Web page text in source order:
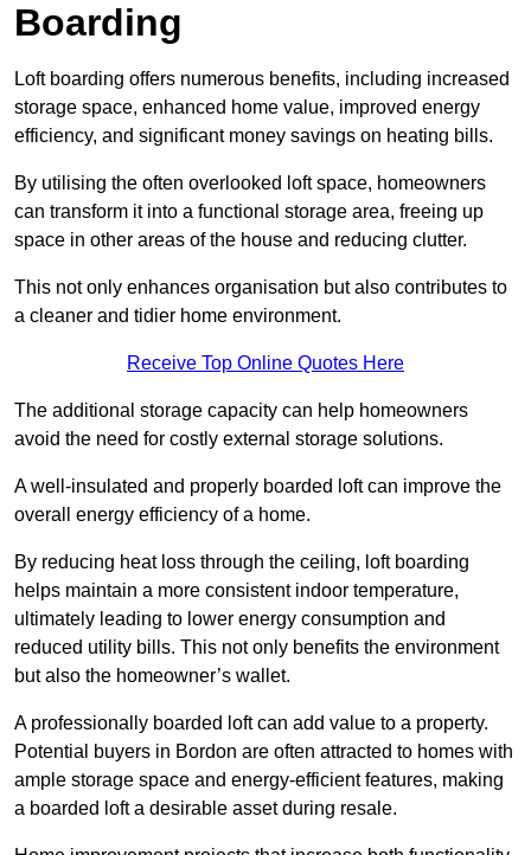
Boarding
Loft boarding offers numerous benefits, including increased
storage space, enhanced home value, improved energy
efficiency, and significant money savings on heating bills.
By utilising the often overlooked loft space, homeowners
can transform it into a functional storage area, freeing up
space in other areas of the house and reducing clutter.
This not only enhances organisation but also contributes to
a cleaner and tidier home environment.
Receive Top Online Quotes Here
The additional storage capacity can help homeowners
avoid the need for costly external storage solutions.
A well-insulated and properly boarded loft can improve the
overall energy efficiency of a home.
By reducing heat loss through the ceiling, loft boarding
helps maintain a more consistent indoor temperature,
ultimately leading to lower energy consumption and
reduced utility bills. This not only benefits the environment
but also the homeowner’s wallet.
A professionally boarded loft can add value to a property.
Potential buyers in Bordon are often attracted to homes with
ample storage space and energy-efficient features, making
a boarded loft a desirable asset during resale.